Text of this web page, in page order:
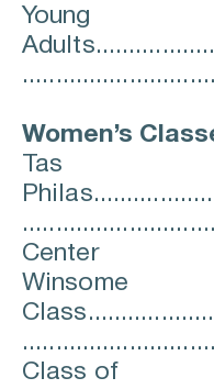
Young
Women’s
Tas
Center
Winsome
Class of